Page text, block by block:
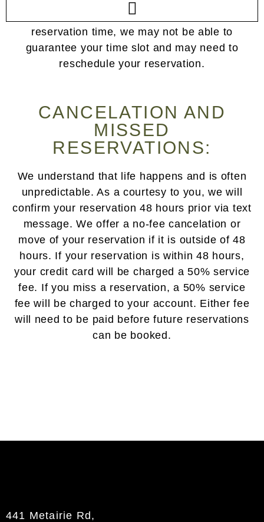
others, if you do arrive outside of your
reservation time, we may not be able to
guarantee your time slot and may need to
reschedule your reservation.
CANCELATION AND
MISSED
RESERVATIONS:
We understand that life happens and is often
unpredictable. As a courtesy to you, we will
confirm your reservation 48 hours prior via text
message. We offer a no-fee cancelation or
move of your reservation if it is outside of 48
hours. If your reservation is within 48 hours,
your credit card will be charged a 50% service
fee. If you miss a reservation, a 50% service
fee will be charged to your account. Either fee
will need to be paid before future reservations
can be booked.
441 Metairie Rd,